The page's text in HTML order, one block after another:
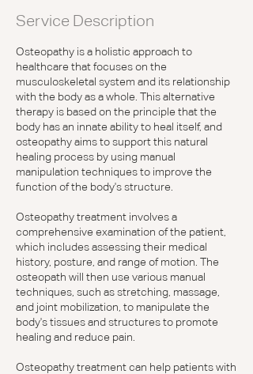
m
n
Service Description
Osteopathy is a holistic approach to
healthcare that focuses on the
musculoskeletal system and its relationship
with the body as a whole. This alternative
therapy is based on the principle that the
body has an innate ability to heal itself, and
osteopathy aims to support this natural
healing process by using manual
manipulation techniques to improve the
function of the body's structure.
Osteopathy treatment involves a
comprehensive examination of the patient,
which includes assessing their medical
history, posture, and range of motion. The
osteopath will then use various manual
techniques, such as stretching, massage,
and joint mobilization, to manipulate the
body's tissues and structures to promote
healing and reduce pain.
Osteopathy treatment can help patients with